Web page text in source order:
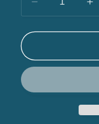
Decrease
quantity
for
Ives